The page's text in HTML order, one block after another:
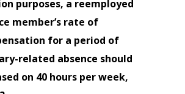
purposes, a reemployed
member’s rate of
for a period of
related absence should
on 40 hours per week,